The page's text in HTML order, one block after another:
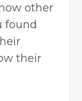
other
found
their